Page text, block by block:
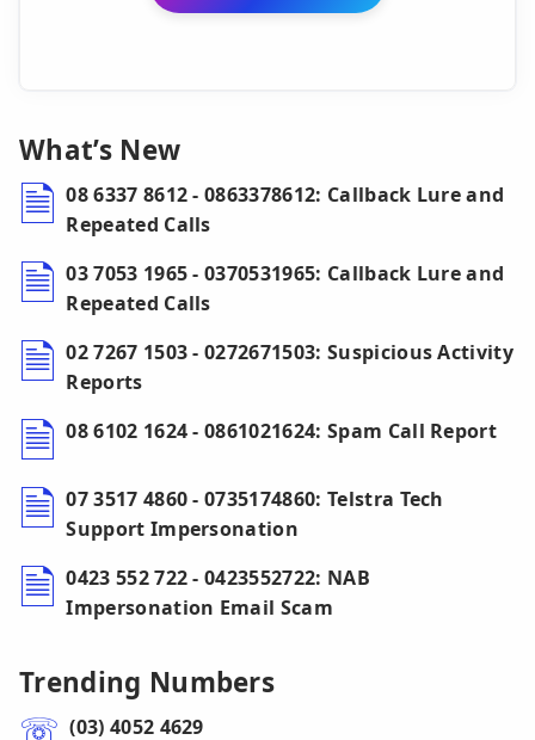
What’s New
08 6337 8612 - 0863378612: Callback Lure and
Repeated Calls
03 7053 1965 - 0370531965: Callback Lure and
Repeated Calls
02 7267 1503 - 0272671503: Suspicious Activity
Reports
08 6102 1624 - 0861021624: Spam Call Report
07 3517 4860 - 0735174860: Telstra Tech
Support Impersonation
0423 552 722 - 0423552722: NAB
Impersonation Email Scam
Trending Numbers
(03) 4052 4629